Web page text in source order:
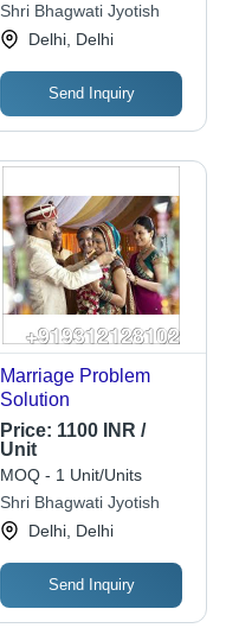
Shri Bhagwati Jyotish
Delhi, Delhi
Send Inquiry
Marriage Problem
Solution
Price: 1100 INR /
Unit
MOQ - 1 Unit/Units
Shri Bhagwati Jyotish
Delhi, Delhi
Send Inquiry